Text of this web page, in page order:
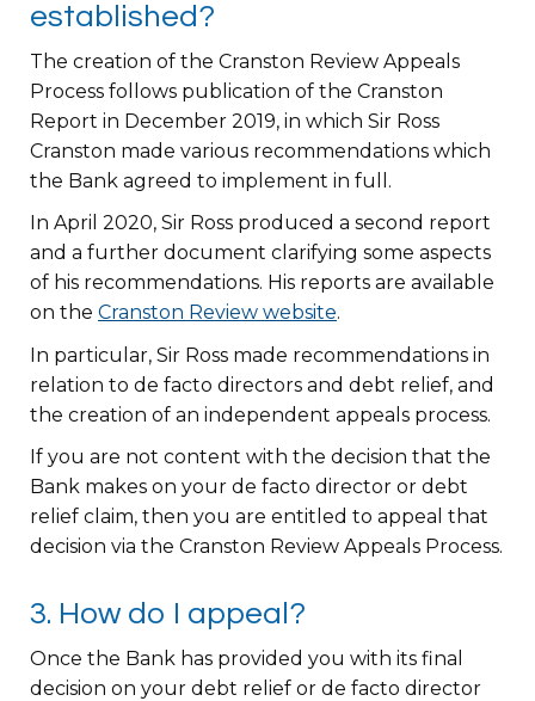
established?
The creation of the Cranston Review Appeals
Process follows publication of the Cranston
Report in December 2019, in which Sir Ross
Cranston made various recommendations which
the Bank agreed to implement in full.
In April 2020, Sir Ross produced a second report
and a further document clarifying some aspects
of his recommendations. His reports are available
on the Cranston Review website.
In particular, Sir Ross made recommendations in
relation to de facto directors and debt relief, and
the creation of an independent appeals process.
If you are not content with the decision that the
Bank makes on your de facto director or debt
relief claim, then you are entitled to appeal that
decision via the Cranston Review Appeals Process.
3. How do I appeal?
Once the Bank has provided you with its final
decision on your debt relief or de facto director